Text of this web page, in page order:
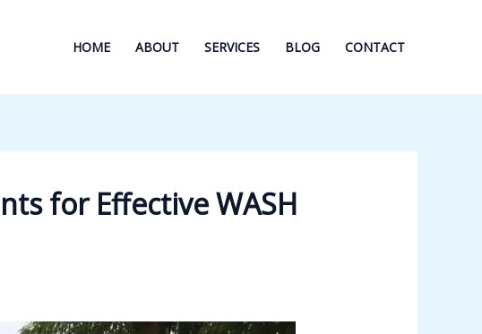
HOME ABOUT SERVICES BLOG CONTACT
for Effective WASH